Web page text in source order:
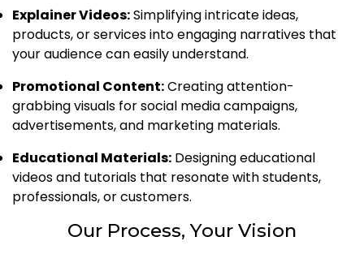
Explainer Videos:Simplifying intricate ideas,
products, or services into engaging narratives that
your audience can easily understand.
Promotional Content:Creating attention-
grabbing visuals for social media campaigns,
advertisements, and marketing materials.
Educational Materials: Designing educational
videos and tutorials that resonate with students,
professionals, or customers.
Our Process, Your Vision